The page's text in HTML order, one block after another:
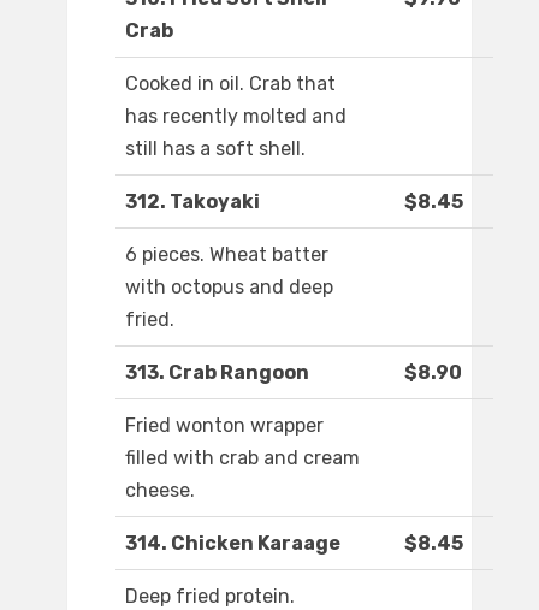
Crab
Cooked in oil. Crab that
has recently molted and
still has a soft shell.
312. Takoyaki $8.45
6 pieces. Wheat batter
with octopus and deep
fried.
313. Crab Rangoon $8.90
Fried wonton wrapper
filled with crab and cream
cheese.
314. Chicken Karaage $8.45
Deep fried protein.